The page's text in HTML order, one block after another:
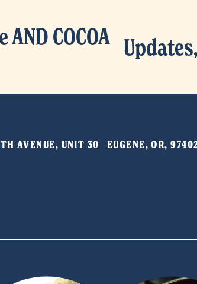
COCOA
N
x
AVENUE, UNIT 30   EUGENE, OR,